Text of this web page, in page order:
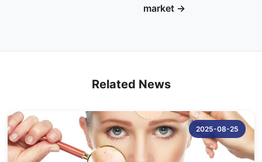
market →
Related News
2025-08-25